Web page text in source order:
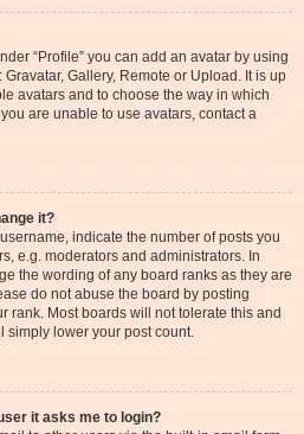
“Profile” you can add an avatar by using
Gallery, Remote or Upload. It is up
avatars and to choose the way in which
are unable to use avatars, contact a
it?
indicate the number of posts you
e.g. moderators and administrators. In
the wording of any board ranks as they are
do not abuse the board by posting
rank. Most boards will not tolerate this and
simply lower your post count.
it asks me to login?